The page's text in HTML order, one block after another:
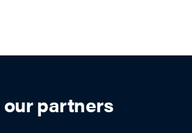
partners